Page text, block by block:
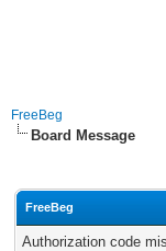
FreeBeg
Board Message
FreeBeg
Authorization code